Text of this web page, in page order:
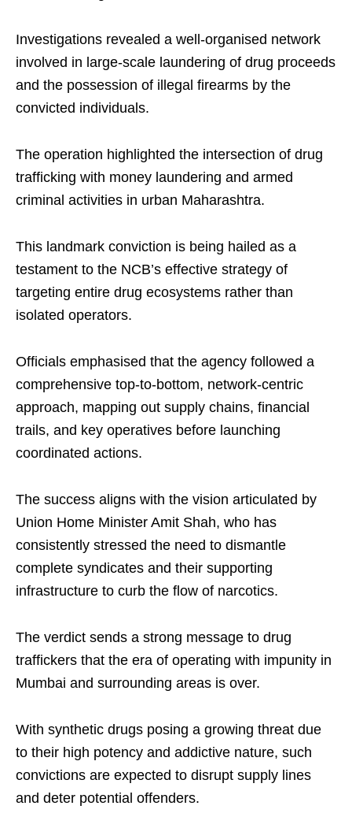
Investigations revealed a well-organised network
involved in large-scale laundering of drug proceeds
and the possession of illegal firearms by the
convicted individuals.
The operation highlighted the intersection of drug
trafficking with money laundering and armed
criminal activities in urban Maharashtra.
This landmark conviction is being hailed as a
testament to the NCB’s effective strategy of
targeting entire drug ecosystems rather than
isolated operators.
Officials emphasised that the agency followed a
comprehensive top-to-bottom, network-centric
approach, mapping out supply chains, financial
trails, and key operatives before launching
coordinated actions.
The success aligns with the vision articulated by
Union Home Minister Amit Shah, who has
consistently stressed the need to dismantle
complete syndicates and their supporting
infrastructure to curb the flow of narcotics.
The verdict sends a strong message to drug
traffickers that the era of operating with impunity in
Mumbai and surrounding areas is over.
With synthetic drugs posing a growing threat due
to their high potency and addictive nature, such
convictions are expected to disrupt supply lines
and deter potential offenders.